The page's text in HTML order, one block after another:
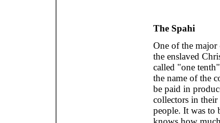
The Spahi
One of the
the enslaved
called "one
the name of the
be paid in
collectors in
people. It was to